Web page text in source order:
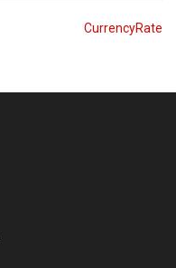
CurrencyRate